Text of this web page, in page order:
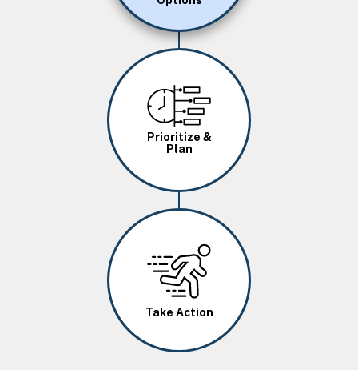
Image
Prioritize &
Plan
Take Action